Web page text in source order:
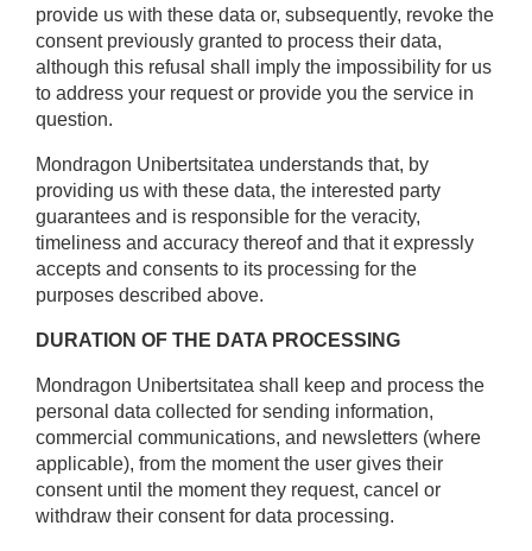
provide us with these data or, subsequently, revoke the
consent previously granted to process their data,
although this refusal shall imply the impossibility for us
to address your request or provide you the service in
question.
Mondragon Unibertsitatea understands that, by
providing us with these data, the interested party
guarantees and is responsible for the veracity,
timeliness and accuracy thereof and that it expressly
accepts and consents to its processing for the
purposes described above.
DURATION OF THE DATA PROCESSING
Mondragon Unibertsitatea shall keep and process the
personal data collected for sending information,
commercial communications, and newsletters (where
applicable), from the moment the user gives their
consent until the moment they request, cancel or
withdraw their consent for data processing.